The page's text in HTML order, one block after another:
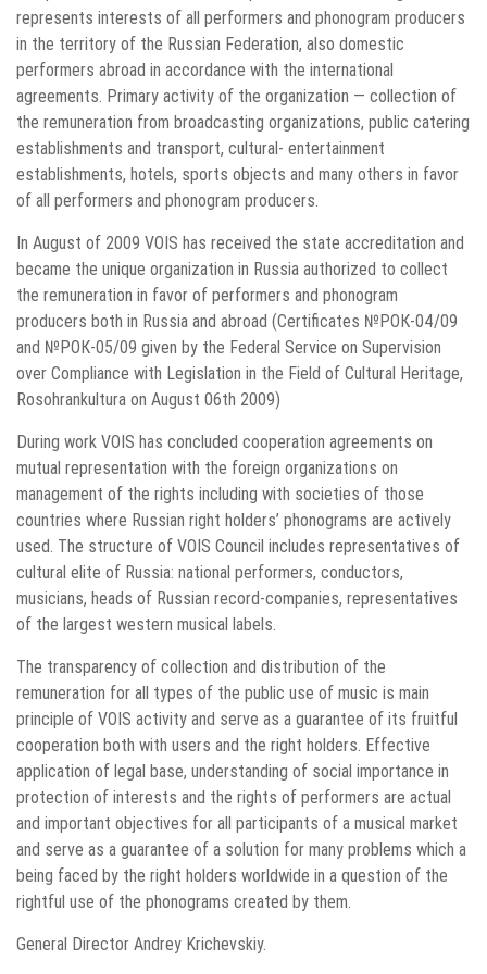
represents interests of all performers and phonogram producers
in the territory of the Russian Federation, also domestic
performers abroad in accordance with the international
agreements. Primary activity of the organization — collection of
the remuneration from broadcasting organizations, public catering
establishments and transport, cultural- entertainment
establishments, hotels, sports objects and many others in favor
of all performers and phonogram producers.
In August of 2009 VOIS has received the state accreditation and
became the unique organization in Russia authorized to collect
the remuneration in favor of performers and phonogram
producers both in Russia and abroad (Certificates №РОК-04/09
and №РОК-05/09 given by the Federal Service on Supervision
over Compliance with Legislation in the Field of Cultural Heritage,
Rosohrankultura on August 06th 2009)
During work VOIS has concluded cooperation agreements on
mutual representation with the foreign organizations on
management of the rights including with societies of those
countries where Russian right holders’ phonograms are actively
used. The structure of VOIS Council includes representatives of
cultural elite of Russia: national performers, conductors,
musicians, heads of Russian record-companies, representatives
of the largest western musical labels.
The transparency of collection and distribution of the
remuneration for all types of the public use of music is main
principle of VOIS activity and serve as a guarantee of its fruitful
cooperation both with users and the right holders. Effective
application of legal base, understanding of social importance in
protection of interests and the rights of performers are actual
and important objectives for all participants of a musical market
and serve as a guarantee of a solution for many problems which a
being faced by the right holders worldwide in a question of the
rightful use of the phonograms created by them.
General Director Andrey Krichevskiy.